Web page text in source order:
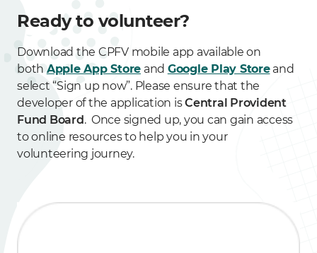
Ready to volunteer?
Download the CPFV mobile app available on
both Apple App Store and Google Play Storeand
select “Sign up now”. Please ensure that the
developer of the application isCentral Provident
Fund Board. Once signed up, you can gain access
to online resources to help you in your
volunteering journey.